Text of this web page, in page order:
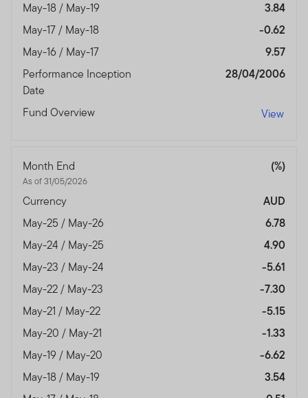
May-18 / May-19
3.84
May-17 / May-18
-0.62
May-16 / May-17
9.57
Performance Inception
Date
28/04/2006
Fund Overview View
Month End
As of 31/05/2026
(%)
Currency
AUD
May-25 / May-26
6.78
May-24 / May-25
4.90
May-23 / May-24
-5.61
May-22 / May-23
-7.30
May-21 / May-22
-5.15
May-20 / May-21
-1.33
May-19 / May-20
-6.62
May-18 / May-19
3.54